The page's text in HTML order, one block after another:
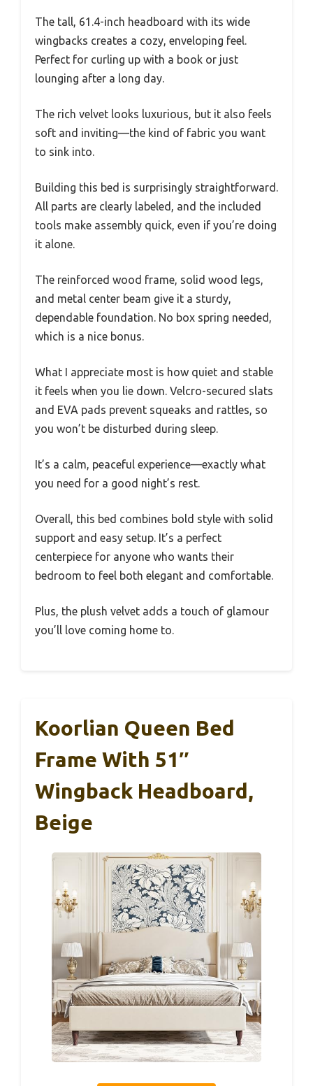
The tall, 61.4-inch headboard with its wide
wingbacks creates a cozy, enveloping feel.
Perfect for curling up with a book or just
lounging after a long day.
The rich velvet looks luxurious, but it also feels
soft and inviting—the kind of fabric you want
to sink into.
Building this bed is surprisingly straightforward.
All parts are clearly labeled, and the included
tools make assembly quick, even if you’re doing
it alone.
The reinforced wood frame, solid wood legs,
and metal center beam give it a sturdy,
dependable foundation. No box spring needed,
which is a nice bonus.
What I appreciate most is how quiet and stable
it feels when you lie down. Velcro-secured slats
and EVA pads prevent squeaks and rattles, so
you won’t be disturbed during sleep.
It’s a calm, peaceful experience—exactly what
you need for a good night’s rest.
Overall, this bed combines bold style with solid
support and easy setup. It’s a perfect
centerpiece for anyone who wants their
bedroom to feel both elegant and comfortable.
Plus, the plush velvet adds a touch of glamour
you’ll love coming home to.
Koorlian Queen Bed
Frame With 51″
Wingback Headboard,
Beige